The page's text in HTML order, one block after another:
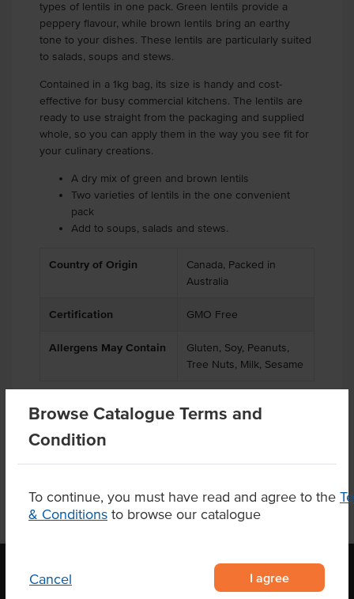
Browse Catalogue Terms and
Condition
To continue, you must have read and agree to the
& Conditions to browse our catalogue
Cancel I agree
types of lentils in one pack. Green lentils provide a
peppery flavour, while brown lentils bring an earthy
tone to your dishes. These lentils are particularly suited
to salads, soups and stews.
Contained in a 1kg bag, its size is handy and cost-
effective for busy commercial kitchens. The lentils are
ready to use straight from the packaging and supplied
whole, so you can apply them in the way you see fit for
your culinary creations.
A dry mix of green and brown lentils
Two varieties of lentils in the one convenient
pack
Add to soups, salads and stews.
Country of Origin
Canada, Packed in
Australia
Certification GMO Free
Allergens May Contain
Gluten, Soy, Peanuts,
Tree Nuts, Milk, Sesame
Product Downloads